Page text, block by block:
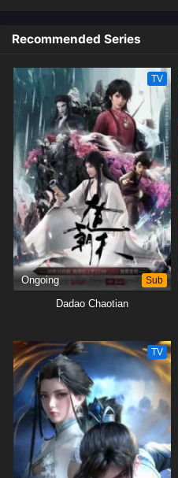
Recommended Series
TV
Ongoing Sub
Dadao Chaotian
TV